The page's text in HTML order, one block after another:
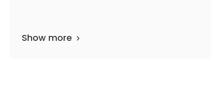
Show more